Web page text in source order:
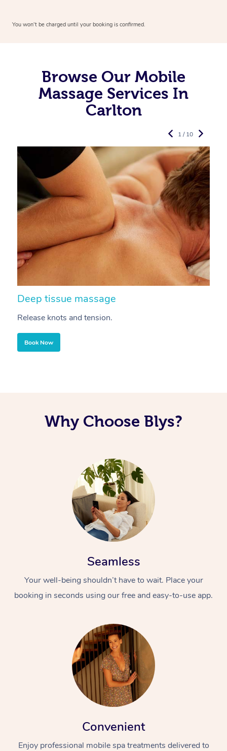
You won’t be charged until your booking is confirmed.
Browse Our Mobile
Massage Services In
Carlton
Deep tissue massage
Release knots and tension.
Book Now
1 / 10
Why Choose Blys?
Seamless
Your well-being shouldn’t have to wait. Place your
booking in seconds using our free and easy-to-use app.
Convenient
Enjoy professional mobile spa treatments delivered to